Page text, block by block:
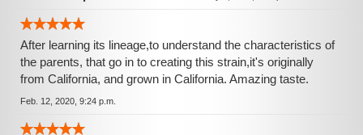
After learning its lineage,to understand the characteristics of
the parents, that go in to creating this strain,it's originally
from California, and grown in California. Amazing taste.
Feb. 12, 2020, 9:24 p.m.